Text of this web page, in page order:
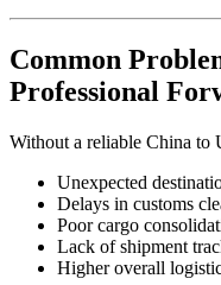
Common
Professional
Without a reliable China to
Unexpected
Delays in customs
Poor cargo
Lack of shipment
Higher overall